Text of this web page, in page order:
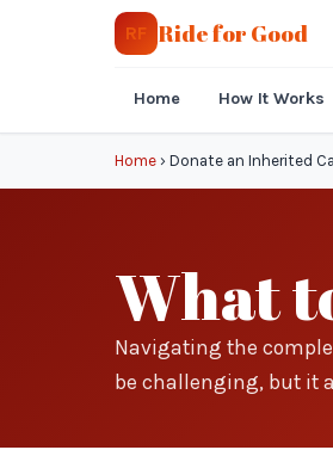
RF Ride for Good
Home How It Works
Home › Donate an Inherited
What
Navigating the
be challenging, but it